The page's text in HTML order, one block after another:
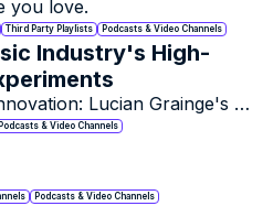
you love.
Third Party Playlists Podcasts & Video Channels
Industry's High-
Lucian Grainge's
with AI.
Podcasts & Video Channels
Podcasts & Video Channels